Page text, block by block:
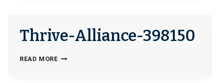
Thrive-Alliance-398150
READ MORETHRIVE-